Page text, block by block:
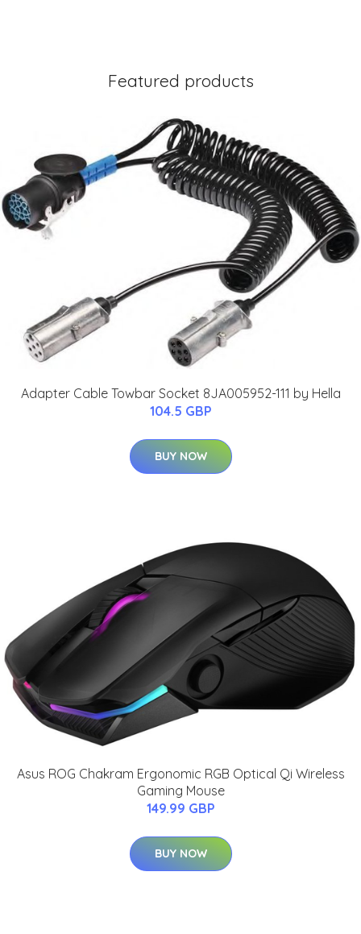
Featured products
Adapter Cable Towbar Socket 8JA005952-111 by Hella
104.5 GBP
BUY NOW
Asus ROG Chakram Ergonomic RGB Optical Qi Wireless
Gaming Mouse
149.99 GBP
BUY NOW